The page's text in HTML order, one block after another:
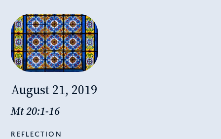
August 21, 2019
Mt 20:1-16
REFLECTION